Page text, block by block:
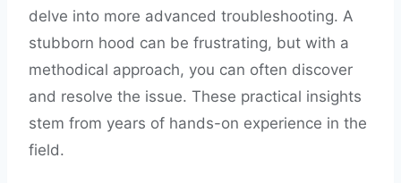
delve into more advanced troubleshooting. A
stubborn hood can be frustrating, but with a
methodical approach, you can often discover
and resolve the issue. These practical insights
stem from years of hands-on experience in the
field.